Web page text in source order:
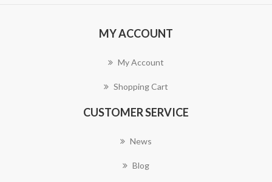
MY ACCOUNT
My Account
Shopping Cart
CUSTOMER SERVICE
News
Blog